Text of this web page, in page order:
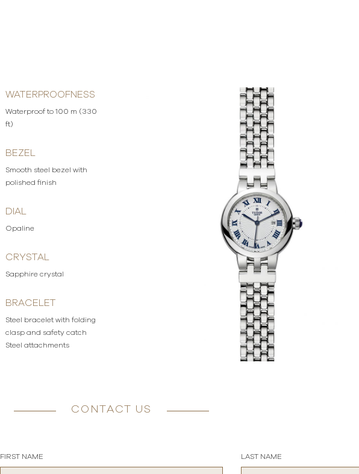
WATERPROOFNESS
Waterproof to 100 m (330
ft)
BEZEL
Smooth steel bezel with
polished finish
DIAL
Opaline
CRYSTAL
Sapphire crystal
BRACELET
Steel bracelet with folding
clasp and safety catch
Steel attachments
CONTACT US
FIRST NAME LAST NAME